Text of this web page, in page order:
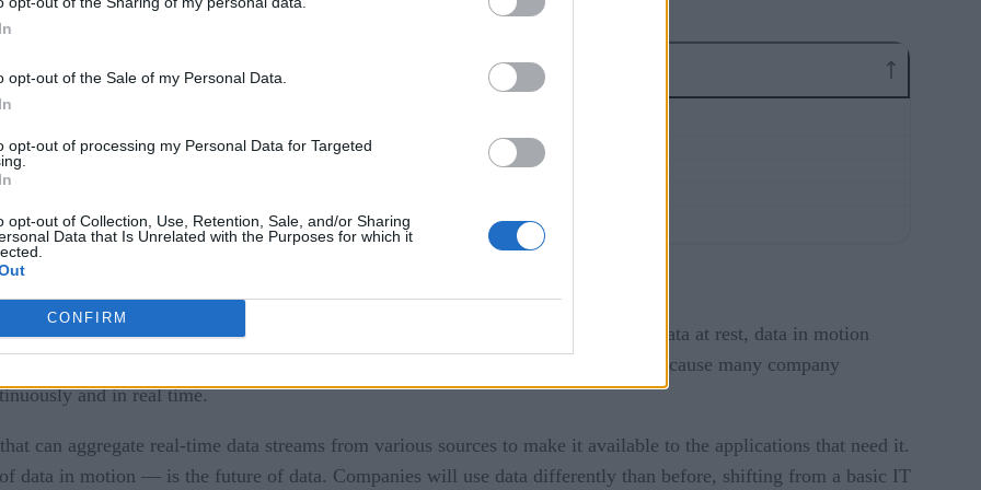
opt-out of the Sale of my Personal Data.
opt-out of processing my Personal Data for Targeted
opt-out of Collection, Use, Retention, Sale, and/or Sharing
Data that Is Unrelated with the Purposes for which it
CONFIRM
and out of different locations within the architecture. Unlike the old model of data at rest, data in motion
but process and use it as soon as it is generated. This is a critical advancement because many company
and in real time.
can aggregate real-time data streams from various sources to make it available to the applications that need it.
data in motion — is the future of data. Companies will use data differently than before, shifting from a basic IT